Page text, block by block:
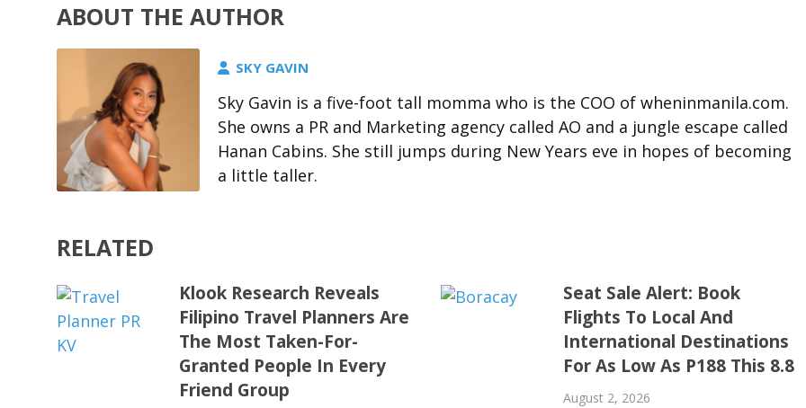
ABOUT THE AUTHOR
SKY GAVIN
Sky Gavin is a five-foot tall momma who is the COO of wheninmanila.com.
She owns a PR and Marketing agency called AO and a jungle escape called
Hanan Cabins. She still jumps during New Years eve in hopes of becoming
a little taller.
RELATED
Klook Research Reveals
Filipino Travel Planners Are
The Most Taken-For-
Granted People In Every
Friend Group
Seat Sale Alert: Book
Flights To Local And
International Destinations
For As Low As P188 This 8.8
August 2, 2026